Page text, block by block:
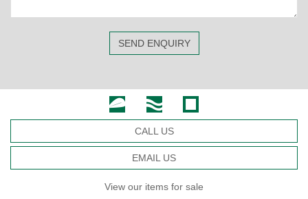
SEND ENQUIRY
CALL US
EMAIL US
View our items for sale